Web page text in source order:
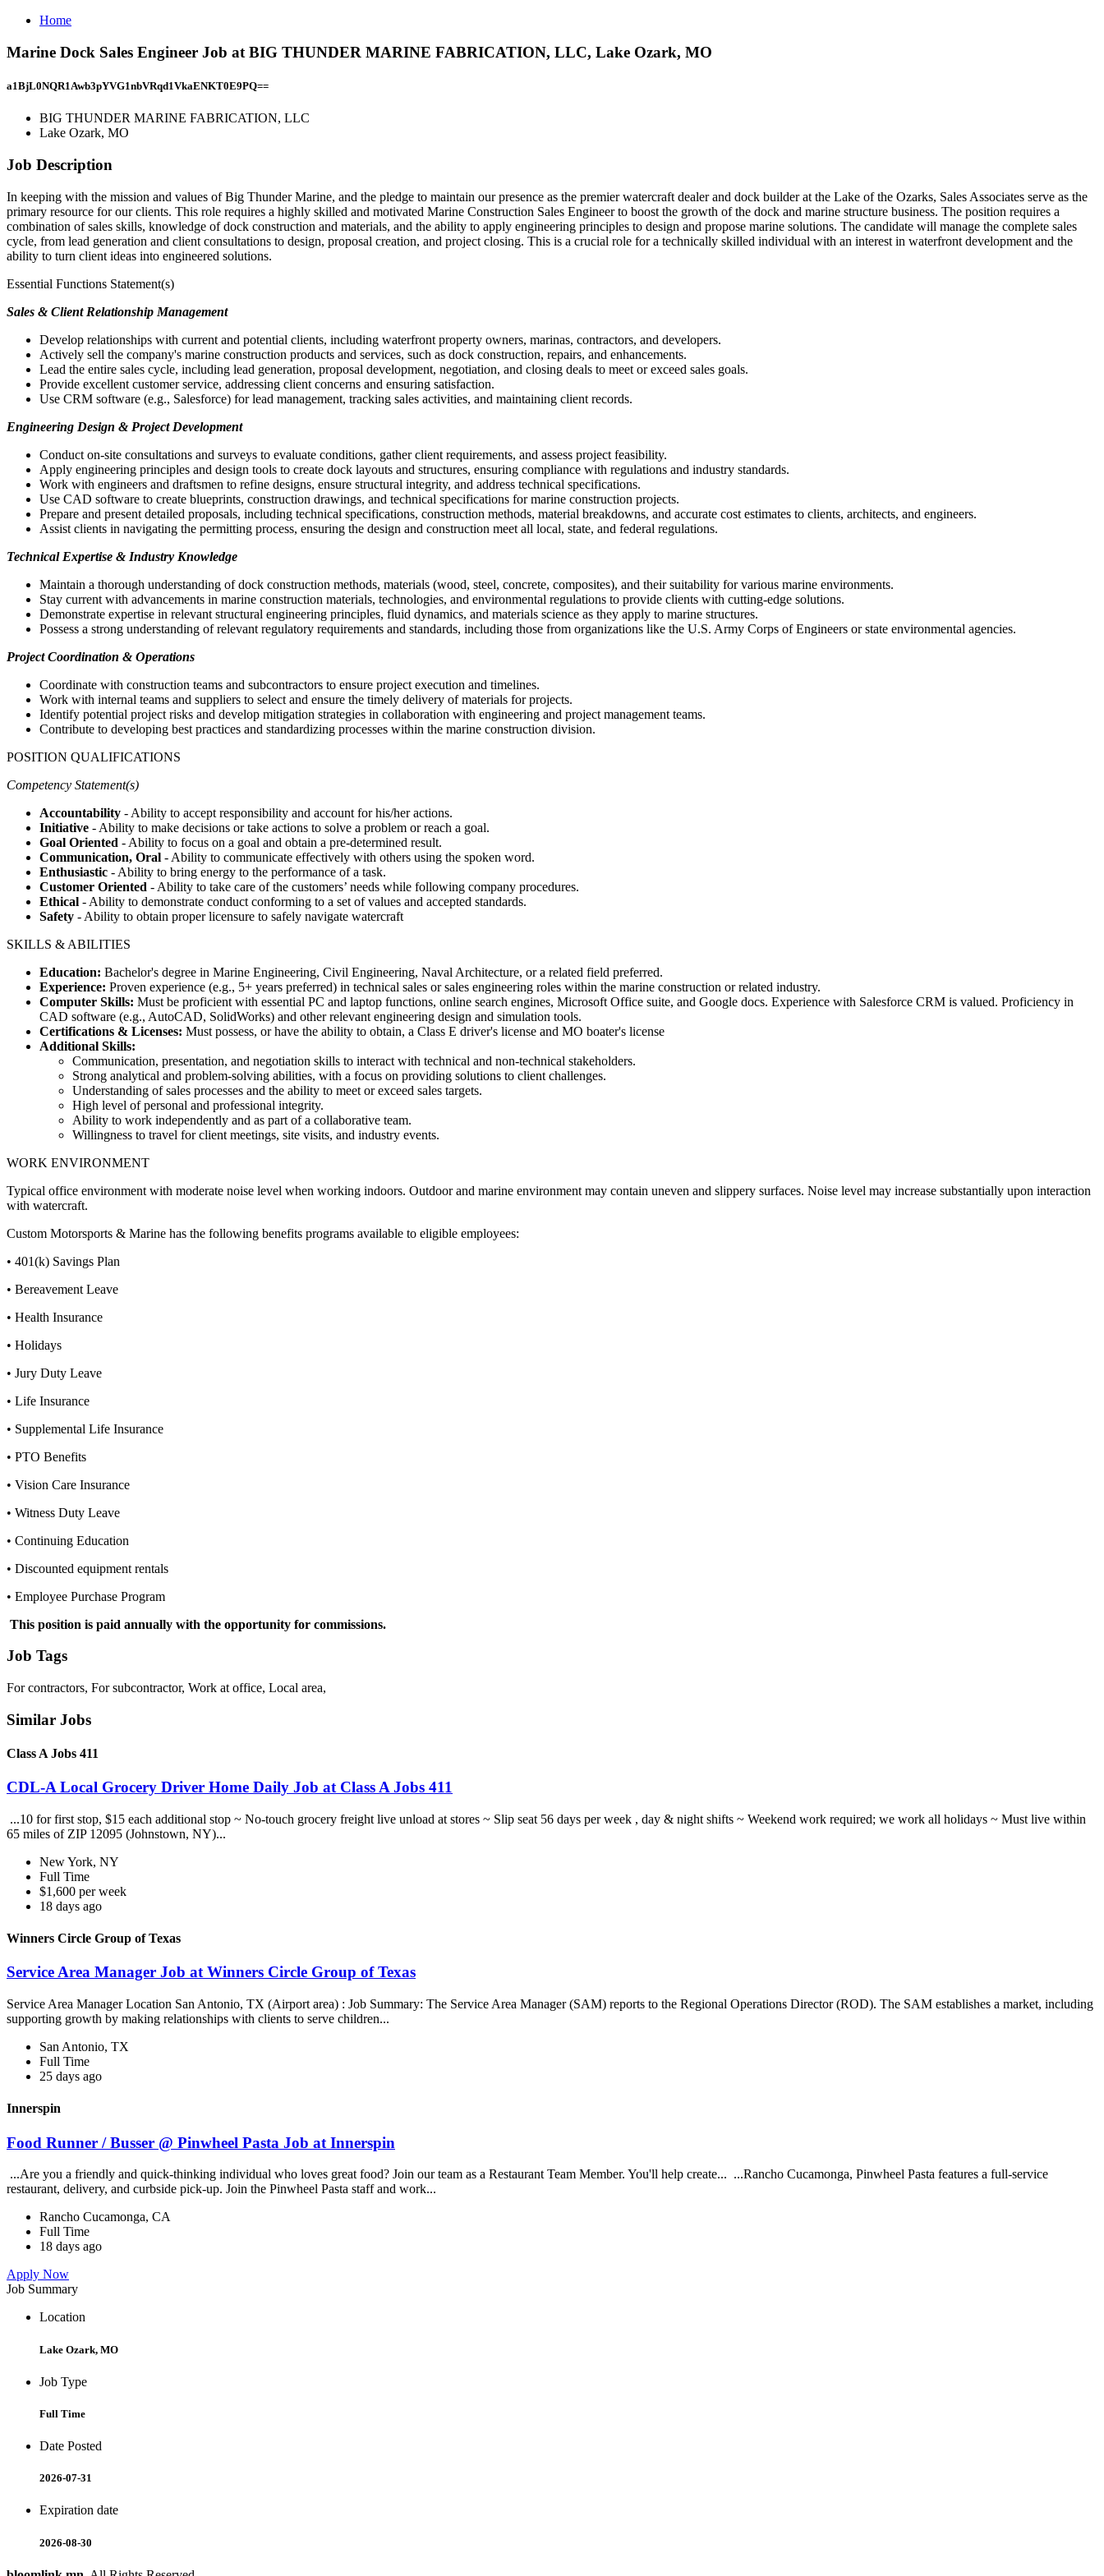
Home
Marine Dock Sales Engineer Job at BIG THUNDER MARINE FABRICATION, LLC, Lake Ozark, MO
a1BjL0NQR1Awb3pYVG1nbVRqd1VkaENKT0E9PQ==
BIG THUNDER MARINE FABRICATION, LLC
Lake Ozark, MO
Job Description
In keeping with the mission and values of Big Thunder Marine, and the pledge to maintain our presence as the premier watercraft dealer and dock builder at the Lake of the Ozarks, Sales Associates serve as the
primary resource for our clients. This role requires a highly skilled and motivated Marine Construction Sales Engineer to boost the growth of the dock and marine structure business. The position requires a
combination of sales skills, knowledge of dock construction and materials, and the ability to apply engineering principles to design and propose marine solutions. The candidate will manage the complete sales
cycle, from lead generation and client consultations to design, proposal creation, and project closing. This is a crucial role for a technically skilled individual with an interest in waterfront development and the
ability to turn client ideas into engineered solutions.
Essential Functions Statement(s)
Sales & Client Relationship Management
Develop relationships with current and potential clients, including waterfront property owners, marinas, contractors, and developers.
Actively sell the company's marine construction products and services, such as dock construction, repairs, and enhancements.
Lead the entire sales cycle, including lead generation, proposal development, negotiation, and closing deals to meet or exceed sales goals.
Provide excellent customer service, addressing client concerns and ensuring satisfaction.
Use CRM software (e.g., Salesforce) for lead management, tracking sales activities, and maintaining client records.
Engineering Design & Project Development
Conduct on-site consultations and surveys to evaluate conditions, gather client requirements, and assess project feasibility.
Apply engineering principles and design tools to create dock layouts and structures, ensuring compliance with regulations and industry standards.
Work with engineers and draftsmen to refine designs, ensure structural integrity, and address technical specifications.
Use CAD software to create blueprints, construction drawings, and technical specifications for marine construction projects.
Prepare and present detailed proposals, including technical specifications, construction methods, material breakdowns, and accurate cost estimates to clients, architects, and engineers.
Assist clients in navigating the permitting process, ensuring the design and construction meet all local, state, and federal regulations.
Technical Expertise & Industry Knowledge
Maintain a thorough understanding of dock construction methods, materials (wood, steel, concrete, composites), and their suitability for various marine environments.
Stay current with advancements in marine construction materials, technologies, and environmental regulations to provide clients with cutting-edge solutions.
Demonstrate expertise in relevant structural engineering principles, fluid dynamics, and materials science as they apply to marine structures.
Possess a strong understanding of relevant regulatory requirements and standards, including those from organizations like the U.S. Army Corps of Engineers or state environmental agencies.
Project Coordination & Operations
Coordinate with construction teams and subcontractors to ensure project execution and timelines.
Work with internal teams and suppliers to select and ensure the timely delivery of materials for projects.
Identify potential project risks and develop mitigation strategies in collaboration with engineering and project management teams.
Contribute to developing best practices and standardizing processes within the marine construction division.
POSITION QUALIFICATIONS
Competency Statement(s)
Accountability - Ability to accept responsibility and account for his/her actions.
Initiative - Ability to make decisions or take actions to solve a problem or reach a goal.
Goal Oriented - Ability to focus on a goal and obtain a pre-determined result.
Communication, Oral - Ability to communicate effectively with others using the spoken word.
Enthusiastic - Ability to bring energy to the performance of a task.
Customer Oriented - Ability to take care of the customers’ needs while following company procedures.
Ethical - Ability to demonstrate conduct conforming to a set of values and accepted standards.
Safety - Ability to obtain proper licensure to safely navigate watercraft
SKILLS & ABILITIES
Education: Bachelor's degree in Marine Engineering, Civil Engineering, Naval Architecture, or a related field preferred.
Experience: Proven experience (e.g., 5+ years preferred) in technical sales or sales engineering roles within the marine construction or related industry.
Computer Skills: Must be proficient with essential PC and laptop functions, online search engines, Microsoft Office suite, and Google docs. Experience with Salesforce CRM is valued. Proficiency in
CAD software (e.g., AutoCAD, SolidWorks) and other relevant engineering design and simulation tools.
Certifications & Licenses: Must possess, or have the ability to obtain, a Class E driver's license and MO boater's license
Additional Skills:
Communication, presentation, and negotiation skills to interact with technical and non-technical stakeholders.
Strong analytical and problem-solving abilities, with a focus on providing solutions to client challenges.
Understanding of sales processes and the ability to meet or exceed sales targets.
High level of personal and professional integrity.
Ability to work independently and as part of a collaborative team.
Willingness to travel for client meetings, site visits, and industry events.
WORK ENVIRONMENT
Typical office environment with moderate noise level when working indoors. Outdoor and marine environment may contain uneven and slippery surfaces. Noise level may increase substantially upon interaction
with watercraft.
Custom Motorsports & Marine has the following benefits programs available to eligible employees:
• 401(k) Savings Plan
• Bereavement Leave
• Health Insurance
• Holidays
• Jury Duty Leave
• Life Insurance
• Supplemental Life Insurance
• PTO Benefits
• Vision Care Insurance
• Witness Duty Leave
• Continuing Education
• Discounted equipment rentals
• Employee Purchase Program
This position is paid annually with the opportunity for commissions.
Job Tags
For contractors, For subcontractor, Work at office, Local area,
Similar Jobs
Class A Jobs 411
CDL-A Local Grocery Driver Home Daily Job at Class A Jobs 411
...10 for first stop, $15 each additional stop ~ No-touch grocery freight live unload at stores ~ Slip seat 56 days per week , day & night shifts ~ Weekend work required; we work all holidays ~ Must live within
65 miles of ZIP 12095 (Johnstown, NY)...
New York, NY
Full Time
$1,600 per week
18 days ago
Winners Circle Group of Texas
Service Area Manager Job at Winners Circle Group of Texas
Service Area Manager Location San Antonio, TX (Airport area) : Job Summary: The Service Area Manager (SAM) reports to the Regional Operations Director (ROD). The SAM establishes a market, including
supporting growth by making relationships with clients to serve children...
San Antonio, TX
Full Time
25 days ago
Innerspin
Food Runner / Busser @ Pinwheel Pasta Job at Innerspin
...Are you a friendly and quick-thinking individual who loves great food? Join our team as a Restaurant Team Member. You'll help create... ...Rancho Cucamonga, Pinwheel Pasta features a full-service
restaurant, delivery, and curbside pick-up. Join the Pinwheel Pasta staff and work...
Rancho Cucamonga, CA
Full Time
18 days ago
Apply Now
Job Summary
Location
Lake Ozark, MO
Job Type
Full Time
Date Posted
2026-07-31
Expiration date
2026-08-30